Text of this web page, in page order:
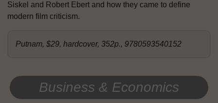
Siskel and Robert Ebert and how they came to define
modern film criticism.
Putnam, $29, hardcover, 352p., 9780593540152
Business & Economics